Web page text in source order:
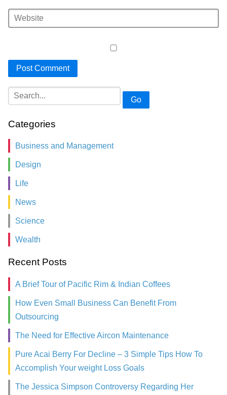
Go
Categories
Business and Management
Design
Life
News
Science
Wealth
Recent Posts
A Brief Tour of Pacific Rim & Indian Coffees
How Even Small Business Can Benefit From
Outsourcing
The Need for Effective Aircon Maintenance
Pure Acai Berry For Decline – 3 Simple Tips How To
Accomplish Your weight Loss Goals
The Jessica Simpson Controversy Regarding Her